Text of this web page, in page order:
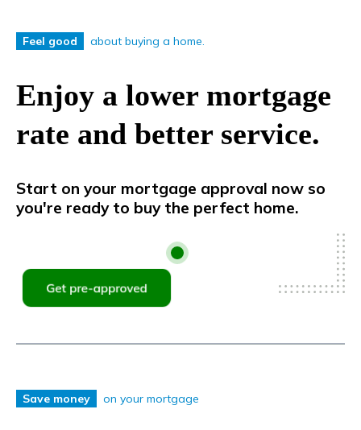
Feel good about buying a home.
Enjoy a lower mortgage
rate and better service.
Start on your mortgage approval now so
you're ready to buy the perfect home.
Save money on your mortgage